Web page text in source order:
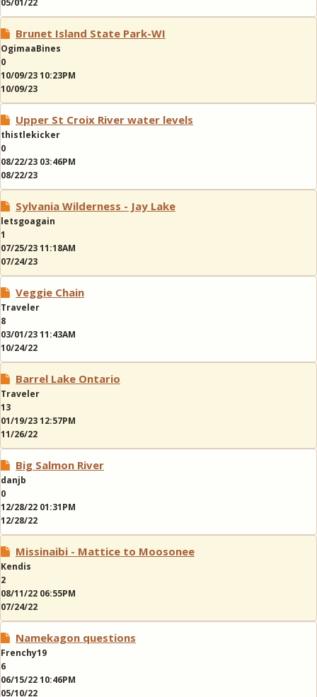
05/01/22
Brunet Island State Park-WI
OgimaaBines
0
10/09/23 10:23PM
10/09/23
Upper St Croix River water levels
thistlekicker
0
08/22/23 03:46PM
08/22/23
Sylvania Wilderness - Jay Lake
letsgoagain
1
07/25/23 11:18AM
07/24/23
Veggie Chain
Traveler
8
03/01/23 11:43AM
10/24/22
Barrel Lake Ontario
Traveler
13
01/19/23 12:57PM
11/26/22
Big Salmon River
danjb
0
12/28/22 01:31PM
12/28/22
Missinaibi - Mattice to Moosonee
Kendis
2
08/11/22 06:55PM
07/24/22
Namekagon questions
Frenchy19
6
06/15/22 10:46PM
05/10/22